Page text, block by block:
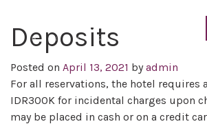
Deposits
Posted on April 13, 2021 byadmin
For all reservations, the hotel requires
IDR300K for incidental charges upon
may be placed in cash or on a credit